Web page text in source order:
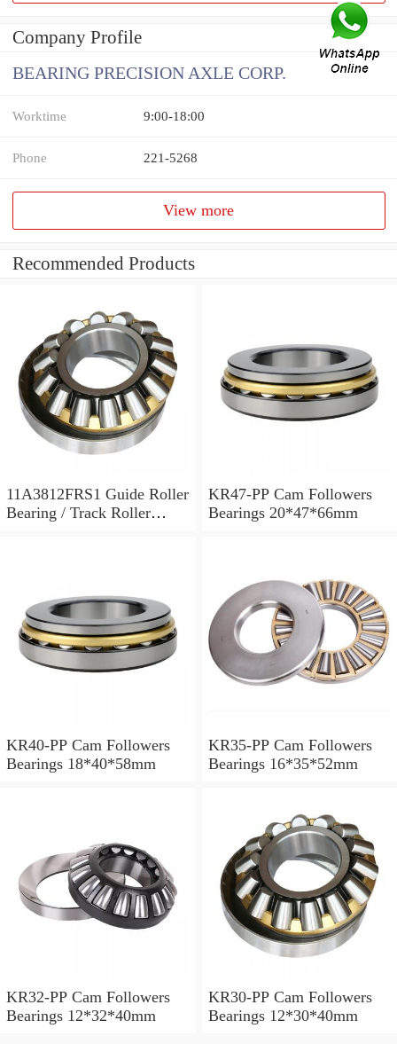
Company Profile
BEARING PRECISION AXLE CORP.
Worktime 9:00-18:00
Phone 221-5268
View more
Recommended Products
11A3812FRS1 Guide Roller
Bearing / Track Roller
KR47-PP Cam Followers
Bearings 20*47*66mm
KR40-PP Cam Followers
Bearings 18*40*58mm
KR35-PP Cam Followers
Bearings 16*35*52mm
KR32-PP Cam Followers
Bearings 12*32*40mm
KR30-PP Cam Followers
Bearings 12*30*40mm